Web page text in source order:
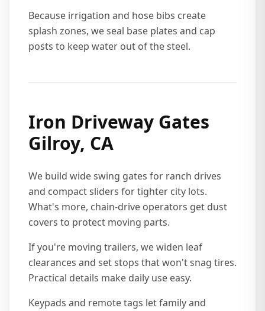
Because irrigation and hose bibs create
splash zones, we seal base plates and cap
posts to keep water out of the steel.
Iron Driveway Gates
Gilroy, CA
We build wide swing gates for ranch drives
and compact sliders for tighter city lots.
What's more, chain-drive operators get dust
covers to protect moving parts.
If you're moving trailers, we widen leaf
clearances and set stops that won't snag tires.
Practical details make daily use easy.
Keypads and remote tags let family and